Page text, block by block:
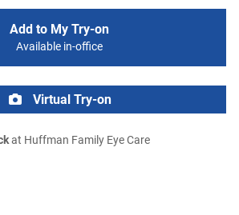
Add to My Try-on
Available in-office
Virtual Try-on
at Huffman Family Eye Care